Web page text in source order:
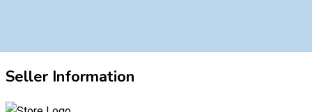
Seller Information